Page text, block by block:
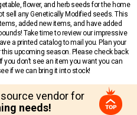
flower, and herb seeds for the home
sell any Genetically Modified seeds. This
added new items, and have added
Take time to review our impressive
a printed catalog to mail you. Plan your
upcoming season. Please check back
don’t see an item you want you can
if we can bring it into stock!
vendor for
needs!